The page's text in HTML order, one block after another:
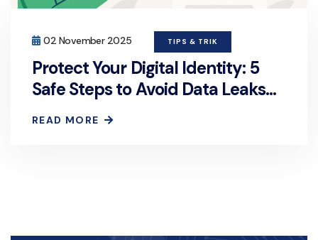
02 November 2025 TIPS & TRIK
Protect Your Digital Identity: 5
Safe Steps to Avoid Data Leaks
on Chat Platforms
READ MORE